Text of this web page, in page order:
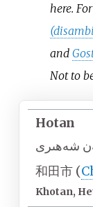
here.
and
Not to
Hotan
شەھىرى
和田市 (
Khotan,